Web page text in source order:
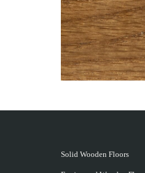
Solid Wooden Floors